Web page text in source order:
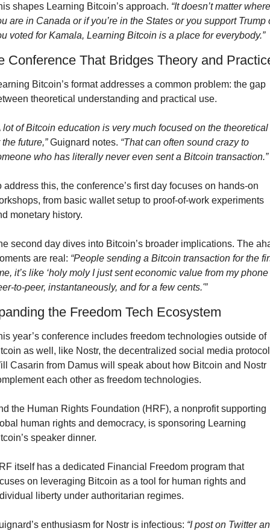
shapes Learning Bitcoin’s approach. “It doesn’t matter where
are in Canada or if you’re in the States or you support Trump
voted for Kamala, Learning Bitcoin is a place for everybody.”
Conference That Bridges Theory and
Bitcoin’s format addresses a common problem: the gap
theoretical understanding and practical use.
lot of Bitcoin education is very much focused on the theoretical
the future,” Guignard notes. “That can often sound crazy to
who has literally never even sent a Bitcoin transaction.”
address this, the conference’s first day focuses on hands-on
from basic wallet setup to proof-of-work experiments
monetary history.
second day dives into Bitcoin’s broader implications. The
are real: “People sending a Bitcoin transaction for the
it’s like ‘holy moly I just sent economic value from my phone
to-peer, instantaneously, and for a few cents.'”
the Freedom Tech Ecosystem
year’s conference includes freedom technologies outside of
as well, like Nostr, the decentralized social media
Casarin from Damus will speak about how Bitcoin and Nostr
each other as freedom technologies.
the Human Rights Foundation (HRF), a nonprofit supporting
human rights and democracy, is sponsoring Learning
speaker dinner.
itself has a dedicated Financial Freedom program that
on leveraging Bitcoin as a tool for human rights and
liberty under authoritarian regimes.
enthusiasm for Nostr is infectious: “I post on Twitter